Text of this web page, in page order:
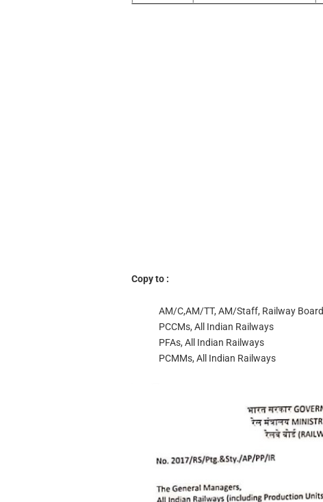
Copy to :
AM/C,AM/TT, AM/Staff, Railway Board
PCCMs, All Indian Railways
PFAs, All Indian Railways
PCMMs, All Indian Railways